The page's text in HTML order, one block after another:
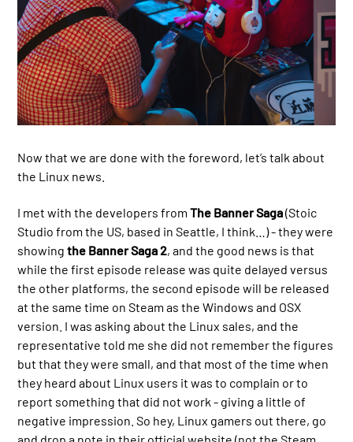
Now that we are done with the foreword, let’s talk about
the Linux news.
I met with the developers fromThe Banner Saga(Stoic
Studio from the US, based in Seattle, I think…) - they were
showingthe Banner Saga 2, and the good news is that
while the first episode release was quite delayed versus
the other platforms, the second episode will be released
at the same time on Steam as the Windows and OSX
version. I was asking about the Linux sales, and the
representative told me she did not remember the figures
but that they were small, and that most of the time when
they heard about Linux users it was to complain or to
report something that did not work - giving a little of
negative impression. So hey, Linux gamers out there, go